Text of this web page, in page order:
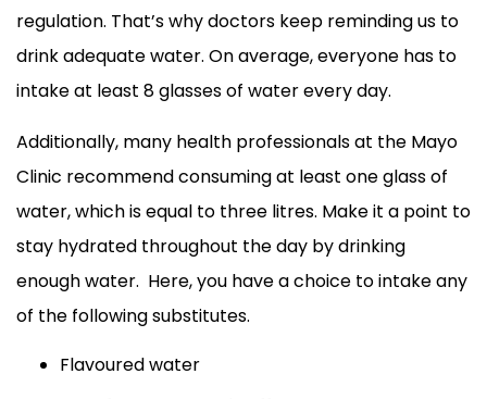
regulation. That’s why doctors keep reminding us to
drink adequate water. On average, everyone has to
intake at least 8 glasses of water every day.
Additionally, many health professionals at the Mayo
Clinic recommend consuming at least one glass of
water, which is equal to three litres. Make it a point to
stay hydrated throughout the day by drinking
enough water. Here, you have a choice to intake any
of the following substitutes.
Flavoured water